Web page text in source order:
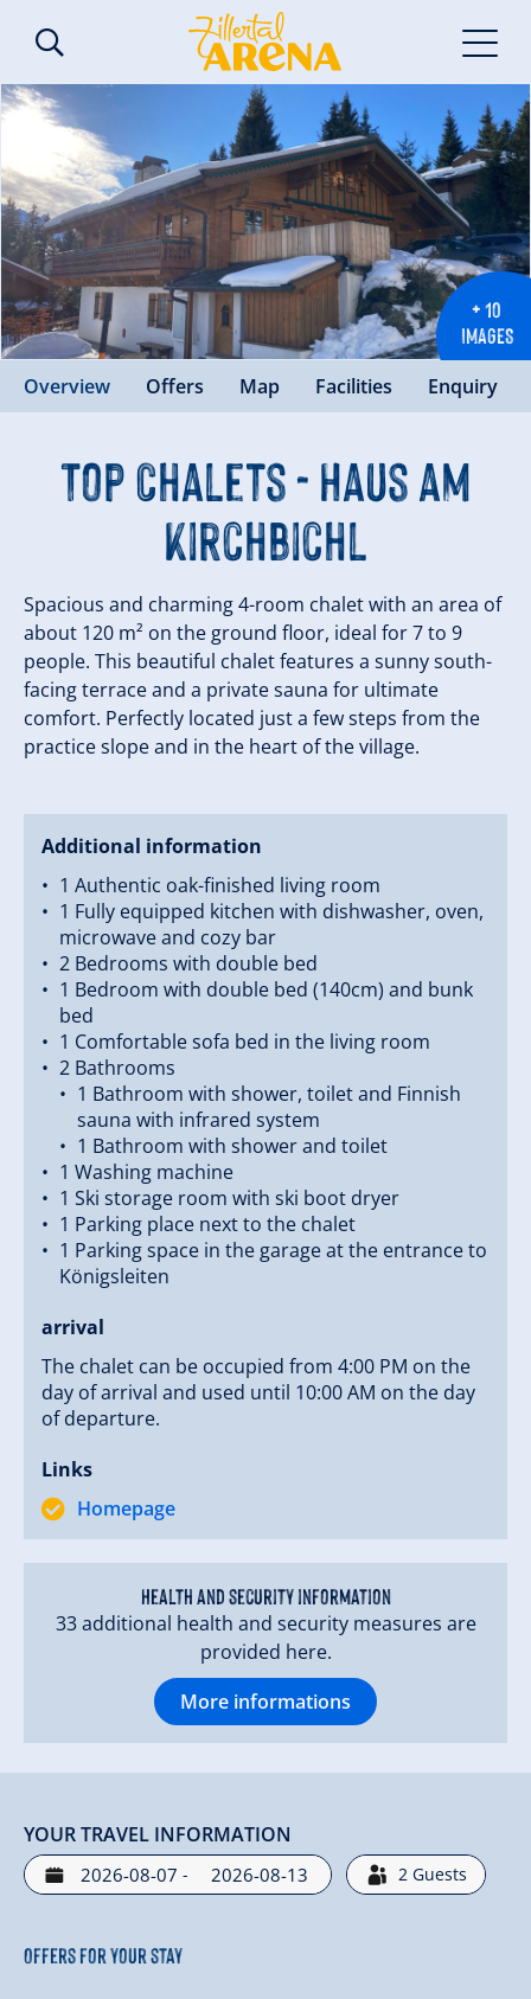
+ 10
IMAGES
Overview Offers Map Facilities Enquiry
Top Chalets - Haus am
Kirchbichl
Spacious and charming 4-room chalet with an area of
about 120 m² on the ground floor, ideal for 7 to 9
people. This beautiful chalet features a sunny south-
facing terrace and a private sauna for ultimate
comfort. Perfectly located just a few steps from the
practice slope and in the heart of the village.
Additional information
1 Authentic oak-finished living room
1 Fully equipped kitchen with dishwasher, oven,
microwave and cozy bar
2 Bedrooms with double bed
1 Bedroom with double bed (140cm) and bunk
bed
1 Comfortable sofa bed in the living room
2 Bathrooms
1 Bathroom with shower, toilet and Finnish
sauna with infrared system
1 Bathroom with shower and toilet
1 Washing machine
1 Ski storage room with ski boot dryer
1 Parking place next to the chalet
1 Parking space in the garage at the entrance to
Königsleiten
arrival
The chalet can be occupied from 4:00 PM on the
day of arrival and used until 10:00 AM on the day
of departure.
Links
Homepage
Health and security information
33 additional health and security measures are
provided here.
More informations
YOUR TRAVEL INFORMATION
- 2 Guests
Offers for your stay